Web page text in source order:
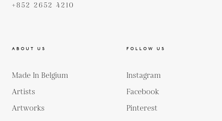
+852 2652 4210
ABOUT US
Made In Belgium
Artists
Artworks
FOLLOW US
Instagram
Facebook
Pinterest